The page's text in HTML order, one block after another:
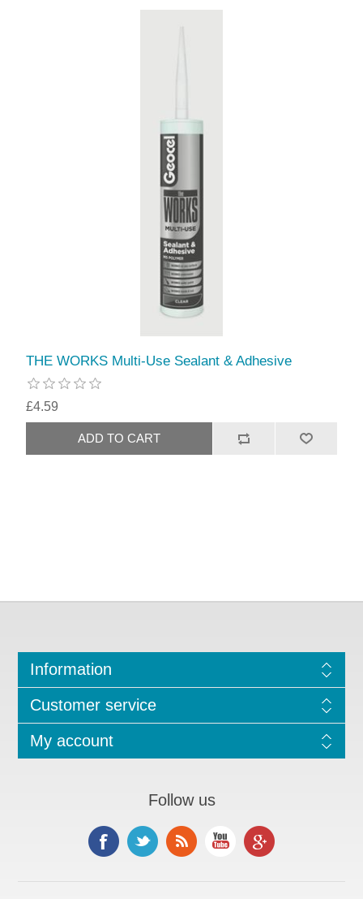
THE WORKS Multi-Use Sealant & Adhesive
£4.59
Information
Customer service
My account
Follow us